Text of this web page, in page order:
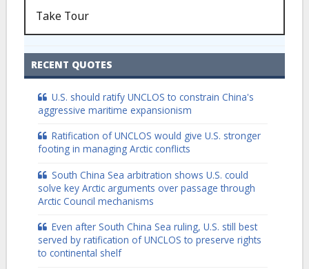
Take Tour
RECENT QUOTES
U.S. should ratify UNCLOS to constrain China's
aggressive maritime expansionism
Ratification of UNCLOS would give U.S. stronger
footing in managing Arctic conflicts
South China Sea arbitration shows U.S. could
solve key Arctic arguments over passage through
Arctic Council mechanisms
Even after South China Sea ruling, U.S. still best
served by ratification of UNCLOS to preserve rights
to continental shelf